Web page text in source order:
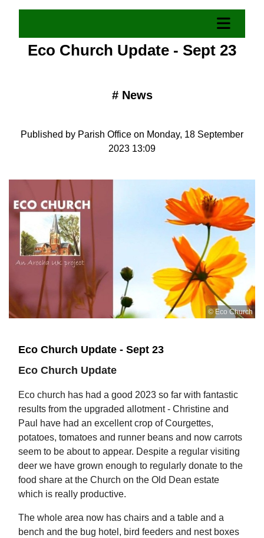
Eco Church Update - Sept 23
# News
Published by Parish Office on Monday, 18 September
2023 13:09
© Eco Church
Eco Church Update - Sept 23
Eco Church Update
Eco church has had a good 2023 so far with fantastic
results from the upgraded allotment - Christine and
Paul have had an excellent crop of Courgettes,
potatoes, tomatoes and runner beans and now carrots
seem to be about to appear. Despite a regular visiting
deer we have grown enough to regularly donate to the
food share at the Church on the Old Dean estate
which is really productive.
The whole area now has chairs and a table and a
bench and the bug hotel, bird feeders and nest boxes